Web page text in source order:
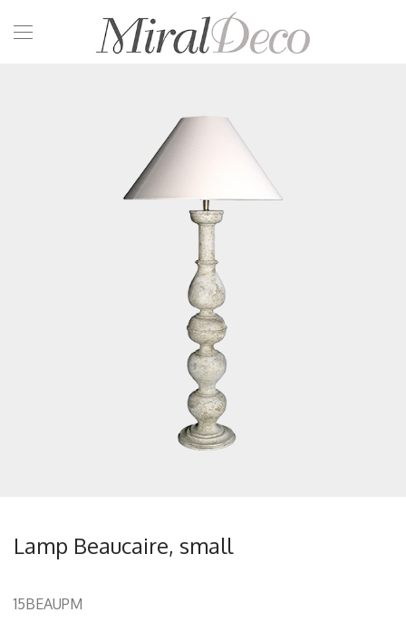
Lamp Beaucaire, small
15BEAUPM